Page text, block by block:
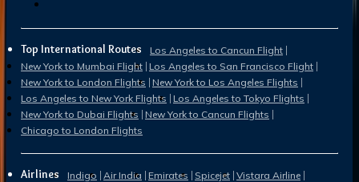
Top International Routes
Los Angeles to Cancun Flight
New York to Mumbai Flight Los Angeles to San Francisco Flight
New York to London Flights New York to Los Angeles Flights
Los Angeles to New York Flights Los Angeles to Tokyo Flights
New York to Dubai Flights New York to Cancun Flights
Chicago to London Flights
Airlines Indigo Air India Emirates Spicejet Vistara Airline